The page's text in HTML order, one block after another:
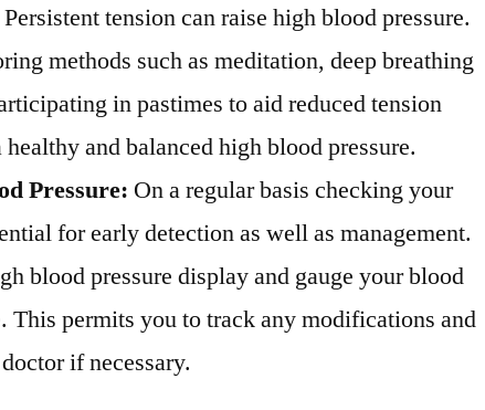
Persistent tension can raise high blood pressure.
methods such as meditation, deep breathing
in pastimes to aid reduced tension
and balanced high blood pressure.
Pressure: On a regular basis checking your
for early detection as well as management.
blood pressure display and gauge your blood
This permits you to track any modifications and
if necessary.